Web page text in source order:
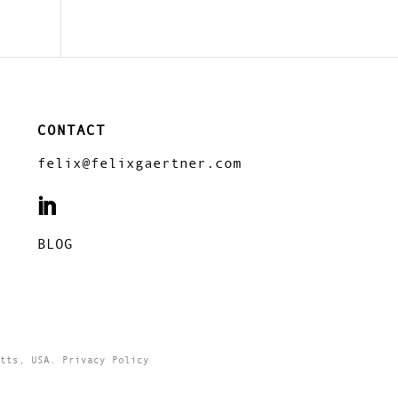
CONTACT
felix@felixgaertner.com
BLOG
USA. Privacy Policy